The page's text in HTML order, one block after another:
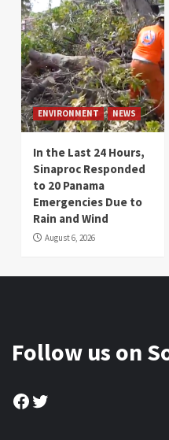
ENVIRONMENT NEWS
In the Last 24 Hours,
Sinaproc Responded
to 20 Panama
Emergencies Due to
Rain and Wind
August 6, 2026
Follow us on
Facebook
Twitter